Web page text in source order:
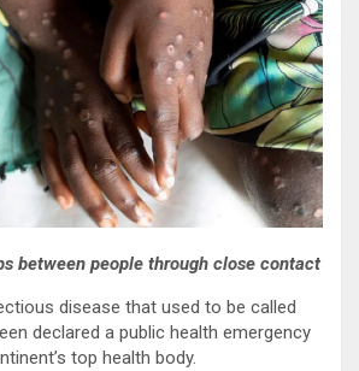
between people through close contact
disease that used to be called
declared a public health emergency
top health body.